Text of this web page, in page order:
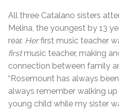
All three Catalano sisters
Melina, the youngest by 13
rear. Herfirst music teacher
firstmusic teacher, making
connection between family
“Rosemount has always
always remember walking
young child while my sister